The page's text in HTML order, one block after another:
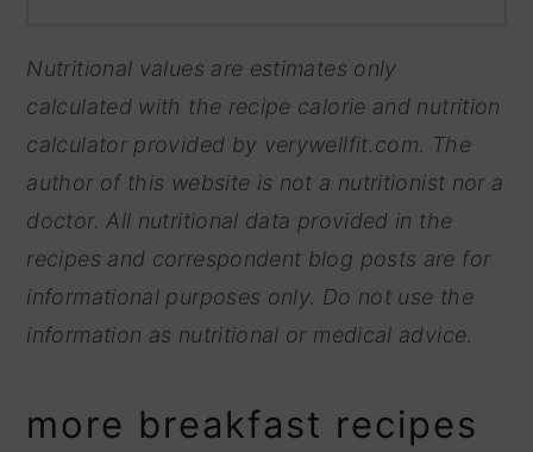
Nutritional values are estimates only
calculated with the recipe calorie and nutrition
calculator provided by verywellfit.com. The
author of this website is not a nutritionist nor a
doctor. All nutritional data provided in the
recipes and correspondent blog posts are for
informational purposes only. Do not use the
information as nutritional or medical advice.
more breakfast recipes